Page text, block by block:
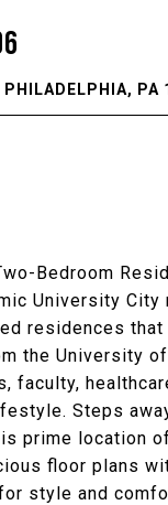
PA
Bedroom
University
residences that
the University
faculty,
Steps
prime location
floor plans
style and